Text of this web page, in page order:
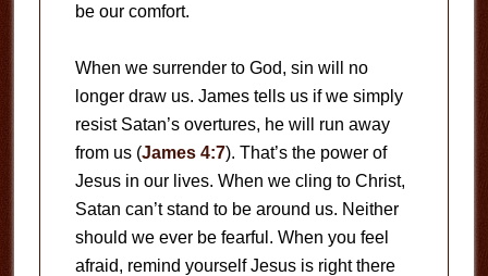
be our comfort.
When we surrender to God, sin will no
longer draw us. James tells us if we simply
resist Satan’s overtures, he will run away
from us (James 4:7). That’s the power of
Jesus in our lives. When we cling to Christ,
Satan can’t stand to be around us. Neither
should we ever be fearful. When you feel
afraid, remind yourself Jesus is right there